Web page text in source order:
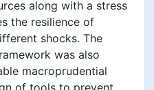
along with a stress
the resilience of
shocks. The
was also
macroprudential
of tools to prevent